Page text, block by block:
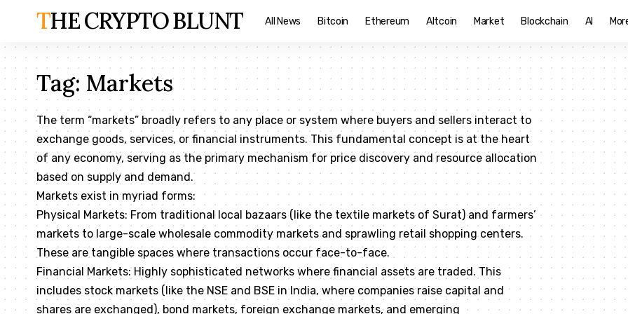
THE CRYPTO BLUNT All News Bitcoin Ethereum Altcoin Market Blockchain AI
Tag: Markets
The term “markets” broadly refers to any place or system where buyers and sellers interact to
exchange goods, services, or financial instruments. This fundamental concept is at the heart
of any economy, serving as the primary mechanism for price discovery and resource allocation
based on supply and demand.
Markets exist in myriad forms:
Physical Markets: From traditional local bazaars (like the textile markets of Surat) and farmers’
markets to large-scale wholesale commodity markets and sprawling retail shopping centers.
These are tangible spaces where transactions occur face-to-face.
Financial Markets: Highly sophisticated networks where financial assets are traded. This
includes stock markets (like the NSE and BSE in India, where companies raise capital and
shares are exchanged), bond markets, foreign exchange markets, and emerging